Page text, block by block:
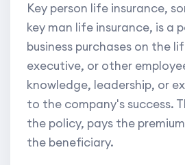
Key person life insurance,
key man life insurance, is a
business purchases on the
executive, or other
knowledge, leadership, or
to the company's success.
the policy, pays the
the beneficiary.